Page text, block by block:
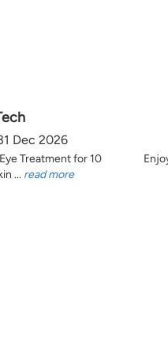
Dec 2026
Treatment for 10
... read more